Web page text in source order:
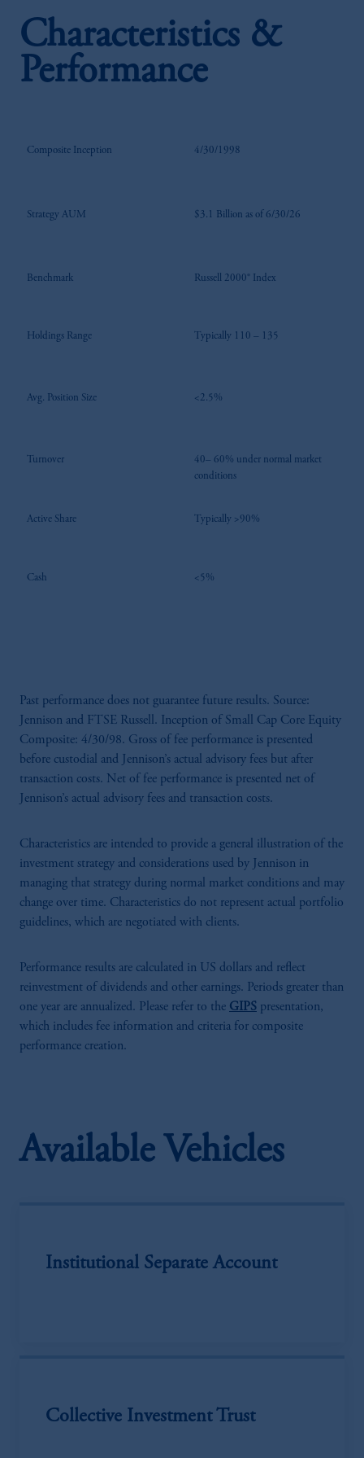
Characteristics &
Performance
Composite Inception 4/30/1998
Strategy AUM $3.1 Billion as of 6/30/26
Benchmark Russell 2000® Index
Holdings Range Typically 110 – 135
Avg. Position Size <2.5%
Turnover
40– 60% under normal market
conditions
Active Share Typically >90%
Cash <5%
Past performance does not guarantee future results. Source:
Jennison and FTSE Russell. Inception of Small Cap Core Equity
Composite: 4/30/98. Gross of fee performance is presented
before custodial and Jennison’s actual advisory fees but after
transaction costs. Net of fee performance is presented net of
Jennison’s actual advisory fees and transaction costs.
Characteristics are intended to provide a general illustration of the
investment strategy and considerations used by Jennison in
managing that strategy during normal market conditions and may
change over time. Characteristics do not represent actual portfolio
guidelines, which are negotiated with clients.
Performance results are calculated in US dollars and reflect
reinvestment of dividends and other earnings. Periods greater than
one year are annualized. Please refer to the GIPS presentation,
which includes fee information and criteria for composite
performance creation.
Available Vehicles
Institutional Separate Account
Collective Investment Trust